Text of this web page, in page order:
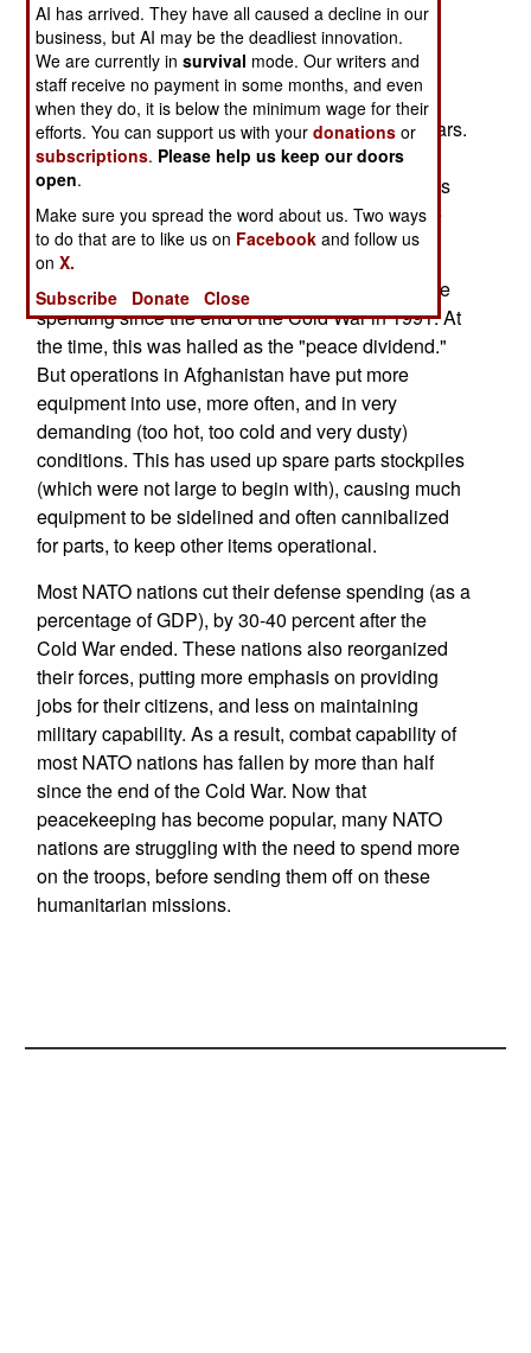
operational night vision goggles, IED (roadside
bomb) jammers, radios, vehicles and navigation
equipment.
The problems have been building for several years.
Previous cuts in defense spending led to low
stockpiles of spare parts for many major weapons
systems. As a result, the hard working troops are
suffering a chronic shortage of spare parts.
NATO nations have been cutting back on defense
spending since the end of the Cold War in 1991. At
the time, this was hailed as the "peace dividend."
But operations in Afghanistan have put more
equipment into use, more often, and in very
demanding (too hot, too cold and very dusty)
conditions. This has used up spare parts stockpiles
(which were not large to begin with), causing much
equipment to be sidelined and often cannibalized
for parts, to keep other items operational.
Most NATO nations cut their defense spending (as a
percentage of GDP), by 30-40 percent after the
Cold War ended. These nations also reorganized
their forces, putting more emphasis on providing
jobs for their citizens, and less on maintaining
military capability. As a result, combat capability of
most NATO nations has fallen by more than half
since the end of the Cold War. Now that
peacekeeping has become popular, many NATO
nations are struggling with the need to spend more
on the troops, before sending them off on these
humanitarian missions.
AI has arrived. They have all caused a decline in our
business, but AI may be the deadliest innovation.
We are currently insurvival mode. Our writers and
staff receive no payment in some months, and even
when they do, it is below the minimum wage for their
efforts. You can support us with yourdonations or
subscriptions. Please help us keep our doors
open.
Make sure you spread the word about us. Two ways
to do that are to like us on Facebook and follow us
onX.
Subscribe
Donate Close